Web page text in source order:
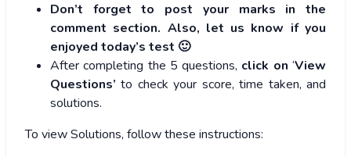
Don’t forget to post your marks in the
comment section. Also, let us know if you
enjoyed today’s test 🙂
After completing the 5 questions, click on ‘View
Questions’ to check your score, time taken, and
solutions.
To view Solutions, follow these instructions: